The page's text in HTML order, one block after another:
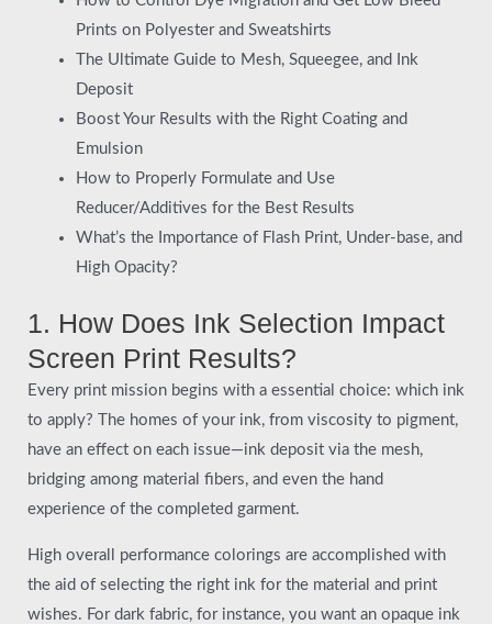
Prints on Polyester and Sweatshirts
The Ultimate Guide to Mesh, Squeegee, and Ink
Deposit
Boost Your Results with the Right Coating and
Emulsion
How to Properly Formulate and Use
Reducer/Additives for the Best Results
What’s the Importance of Flash Print, Under-base, and
High Opacity?
1. How Does Ink Selection Impact
Screen Print Results?
Every print mission begins with a essential choice: which ink
to apply? The homes of your ink, from viscosity to pigment,
have an effect on each issue—ink deposit via the mesh,
bridging among material fibers, and even the hand
experience of the completed garment.
High overall performance colorings are accomplished with
the aid of selecting the right ink for the material and print
wishes. For dark fabric, for instance, you want an opaque ink